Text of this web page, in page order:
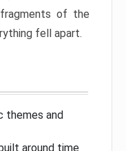
of the
fell apart.
themes and
around time